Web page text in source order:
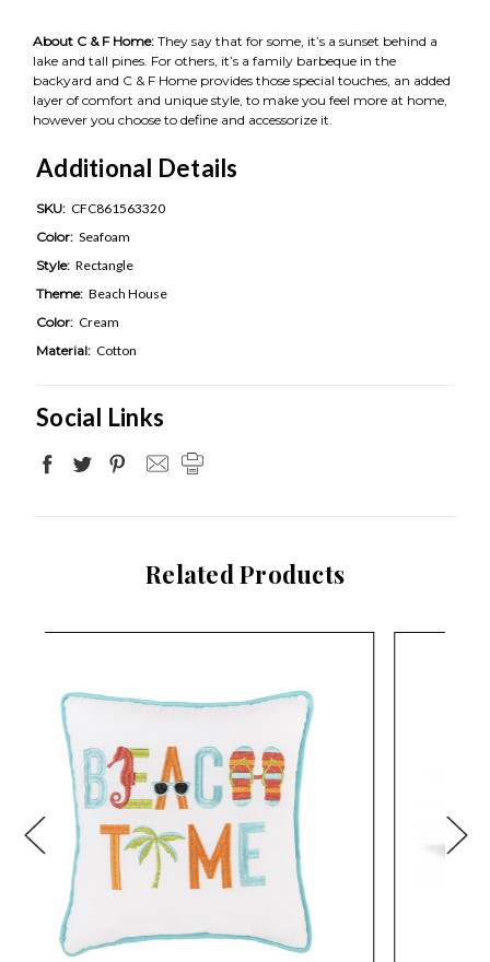
About C & F Home: They say that for some, it’s a sunset behind a
lake and tall pines. For others, it’s a family barbeque in the
backyard and C & F Home provides those special touches, an added
layer of comfort and unique style, to make you feel more at home,
however you choose to define and accessorize it.
Additional Details
SKU: CFC861563320
Color: Seafoam
Style: Rectangle
Theme: Beach House
Color: Cream
Material: Cotton
Social Links
Related Products